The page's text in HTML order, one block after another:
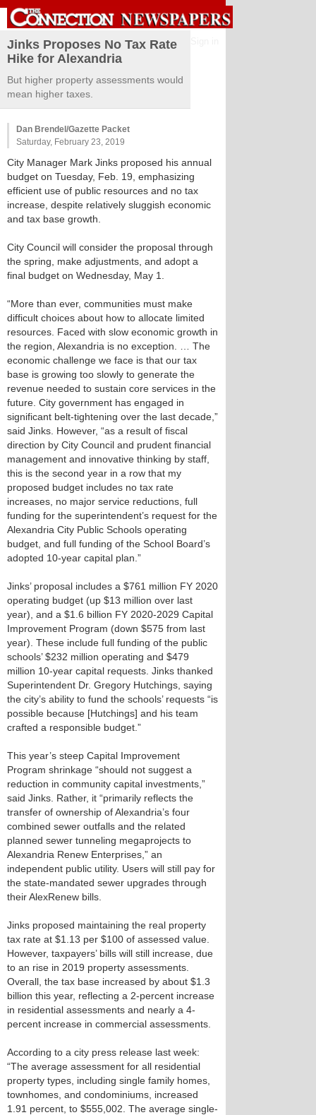
Jinks Proposes No Tax Rate
Hike for Alexandria
But higher property assessments would
mean higher taxes.
Dan Brendel/Gazette Packet
Saturday, February 23, 2019
City Manager Mark Jinks proposed his annual
budget on Tuesday, Feb. 19, emphasizing
efficient use of public resources and no tax
increase, despite relatively sluggish economic
and tax base growth.
City Council will consider the proposal through
the spring, make adjustments, and adopt a
final budget on Wednesday, May 1.
“More than ever, communities must make
difficult choices about how to allocate limited
resources. Faced with slow economic growth in
the region, Alexandria is no exception. … The
economic challenge we face is that our tax
base is growing too slowly to generate the
revenue needed to sustain core services in the
future. City government has engaged in
significant belt-tightening over the last decade,”
said Jinks. However, “as a result of fiscal
direction by City Council and prudent financial
management and innovative thinking by staff,
this is the second year in a row that my
proposed budget includes no tax rate
increases, no major service reductions, full
funding for the superintendent’s request for the
Alexandria City Public Schools operating
budget, and full funding of the School Board’s
adopted 10-year capital plan.”
Jinks’ proposal includes a $761 million FY 2020
operating budget (up $13 million over last
year), and a $1.6 billion FY 2020-2029 Capital
Improvement Program (down $575 from last
year). These include full funding of the public
schools’ $232 million operating and $479
million 10-year capital requests. Jinks thanked
Superintendent Dr. Gregory Hutchings, saying
the city’s ability to fund the schools’ requests “is
possible because [Hutchings] and his team
crafted a responsible budget.”
This year’s steep Capital Improvement
Program shrinkage “should not suggest a
reduction in community capital investments,”
said Jinks. Rather, it “primarily reflects the
transfer of ownership of Alexandria’s four
combined sewer outfalls and the related
planned sewer tunneling megaprojects to
Alexandria Renew Enterprises,” an
independent public utility. Users will still pay for
the state-mandated sewer upgrades through
their AlexRenew bills.
Jinks proposed maintaining the real property
tax rate at $1.13 per $100 of assessed value.
However, taxpayers’ bills will still increase, due
to an rise in 2019 property assessments.
Overall, the tax base increased by about $1.3
billion this year, reflecting a 2-percent increase
in residential assessments and nearly a 4-
percent increase in commercial assessments.
According to a city press release last week:
“The average assessment for all residential
property types, including single family homes,
townhomes, and condominiums, increased
1.91 percent, to $555,002. The average single-